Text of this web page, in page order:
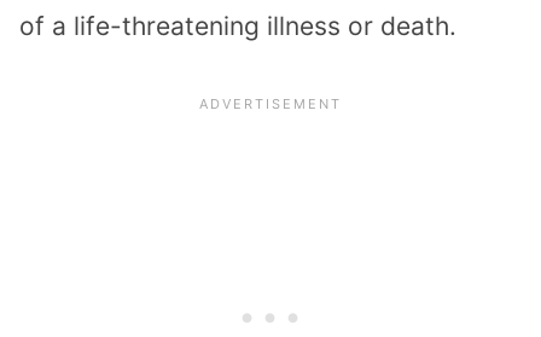
of a life-threatening illness or death.